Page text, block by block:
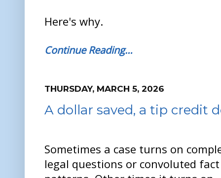
Here's why.
Continue Reading…
THURSDAY, MARCH 5, 2026
A dollar saved, a tip credit
Sometimes a case turns on
legal questions or convoluted fact